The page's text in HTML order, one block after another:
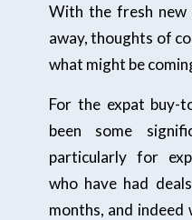
With the fresh
away, thoughts of
what might be
For the expat buy-
been some
particularly for
who have had
months, and